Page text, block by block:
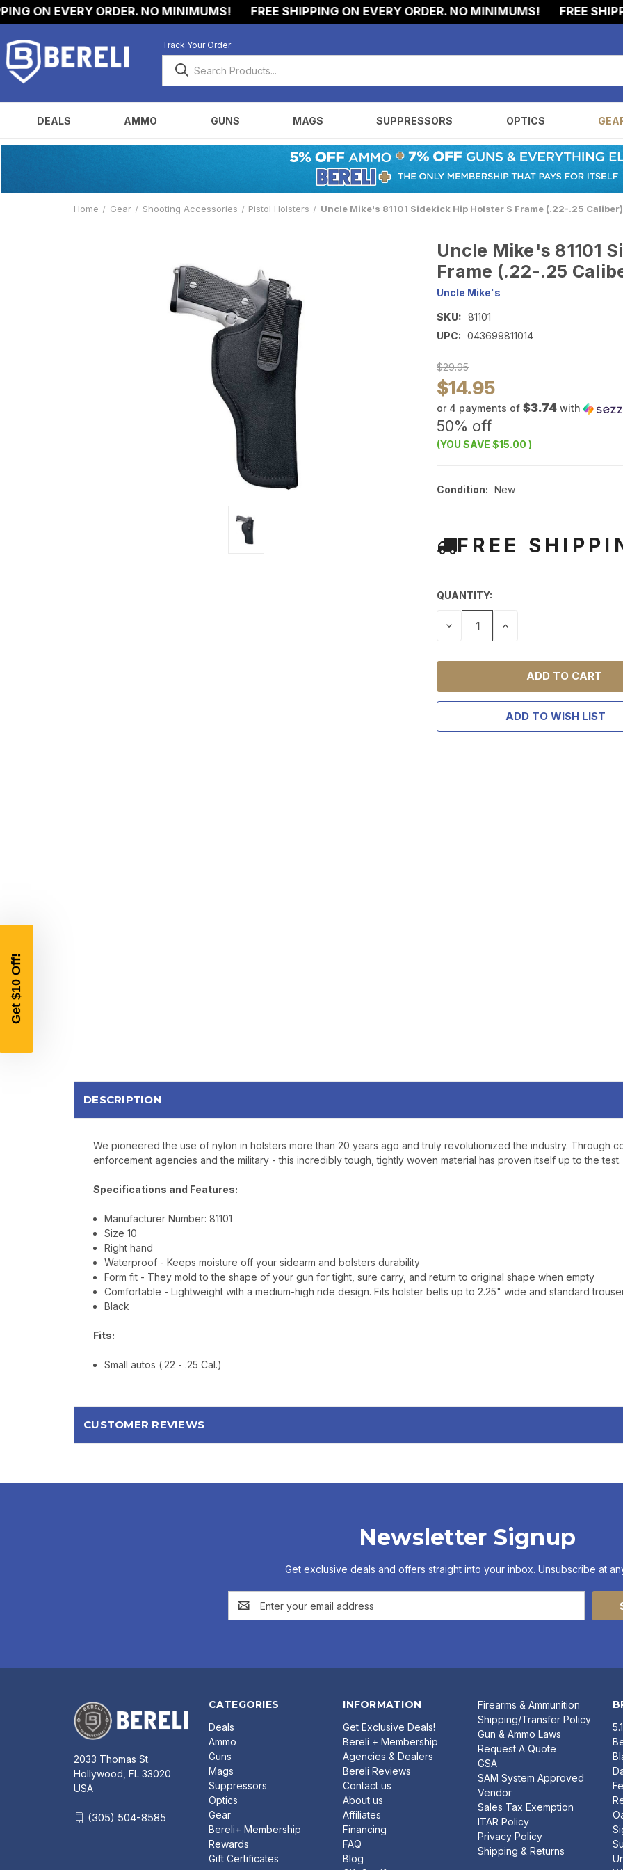
ON EVERY ORDER. NO MINIMUMS! FREE SHIPPING ON EVERY ORDER. NO MINIMUMS! FREE
Track Your Order
DEALS AMMO GUNS MAGS SUPPRESSORS OPTICS
Home Gear Shooting Accessories Pistol Holsters Uncle Mike's 81101 Sidekick Hip Holster S Frame (.22-.25
Uncle Mike's 81101
Frame (.22-.25
Uncle Mike's
SKU: 81101
UPC: 043699811014
$29.95
$14.95
or 4 payments of $3.74 with
50% off
(YOU SAVE $15.00 )
Condition: New
FREE
QUANTITY:
DECREASE INCREASE
ADD TO WISH LIST
DESCRIPTION
We pioneered the use of nylon in holsters more than 20 years ago and truly revolutionized the industry. Through
enforcement agencies and the military - this incredibly tough, tightly woven material has proven itself up to the test.
Specifications and Features:
Manufacturer Number: 81101
Size 10
Right hand
Waterproof - Keeps moisture off your sidearm and bolsters durability
Form fit - They mold to the shape of your gun for tight, sure carry, and return to original shape when empty
Comfortable - Lightweight with a medium-high ride design. Fits holster belts up to 2.25" wide and standard
Black
Fits:
Small autos (.22 - .25 Cal.)
CUSTOMER REVIEWS
Newsletter Signup
Get exclusive deals and offers straight into your inbox. Unsubscribe at
Email
Address
CATEGORIES
Deals
Ammo
Guns
Mags
Suppressors
Optics
Gear
Bereli+ Membership
Rewards
Gift Certificates
INFORMATION
Get Exclusive Deals!
Bereli + Membership
Agencies & Dealers
Bereli Reviews
Contact us
About us
Affiliates
Financing
FAQ
Blog
Firearms & Ammunition
Shipping/Transfer Policy
Gun & Ammo Laws
Request A Quote
GSA
SAM System Approved
Vendor
Sales Tax Exemption
ITAR Policy
Privacy Policy
Shipping & Returns
2033 Thomas St.
Hollywood, FL 33020
USA
(305) 504-8585
SIGN
Sign up to receive
No spam, unsubscribe
will never be